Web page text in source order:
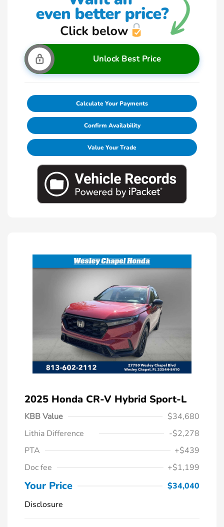
Unlock Best Price
Calculate Your Payments
Confirm Availability
Value Your Trade
2025 Honda CR-V Hybrid Sport-L
KBB Value
$34,680
Lithia Difference
-$2,278
PTA
+$439
Doc fee
+$1,199
Your Price
$34,040
Disclosure